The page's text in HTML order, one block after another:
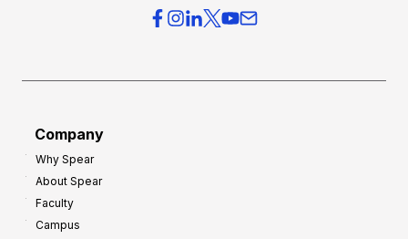
Company
Why Spear
About Spear
Faculty
Campus